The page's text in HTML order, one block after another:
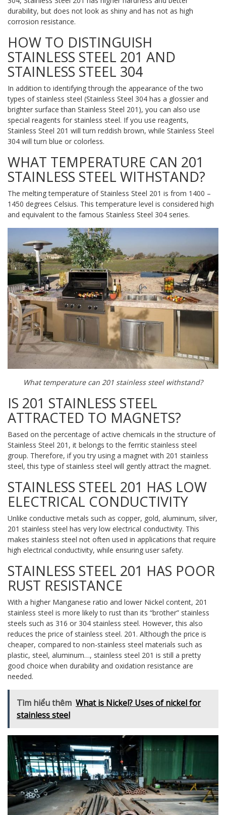
durability, but does not look as shiny and has not as high
corrosion resistance.
HOW TO DISTINGUISH
STAINLESS STEEL 201 AND
STAINLESS STEEL 304
In addition to identifying through the appearance of the two
types of stainless steel (Stainless Steel 304 has a glossier and
brighter surface than Stainless Steel 201), you can also use
special reagents for stainless steel. If you use reagents,
Stainless Steel 201 will turn reddish brown, while Stainless Steel
304 will turn blue or colorless.
WHAT TEMPERATURE CAN 201
STAINLESS STEEL WITHSTAND?
The melting temperature of Stainless Steel 201 is from 1400 –
1450 degrees Celsius. This temperature level is considered high
and equivalent to the famous Stainless Steel 304 series.
What temperature can 201 stainless steel withstand?
IS 201 STAINLESS STEEL
ATTRACTED TO MAGNETS?
Based on the percentage of active chemicals in the structure of
Stainless Steel 201, it belongs to the ferritic stainless steel
group. Therefore, if you try using a magnet with 201 stainless
steel, this type of stainless steel will gently attract the magnet.
STAINLESS STEEL 201 HAS LOW
ELECTRICAL CONDUCTIVITY
Unlike conductive metals such as copper, gold, aluminum, silver,
201 stainless steel has very low electrical conductivity. This
makes stainless steel not often used in applications that require
high electrical conductivity, while ensuring user safety.
STAINLESS STEEL 201 HAS POOR
RUST RESISTANCE
With a higher Manganese ratio and lower Nickel content, 201
stainless steel is more likely to rust than its “brother” stainless
steels such as 316 or 304 stainless steel. However, this also
reduces the price of stainless steel. 201. Although the price is
cheaper, compared to non-stainless steel materials such as
plastic, steel, aluminum…, stainless steel 201 is still a pretty
good choice when durability and oxidation resistance are
needed.
Tìm hiểu thêm What is Nickel? Uses of nickel for
stainless steel